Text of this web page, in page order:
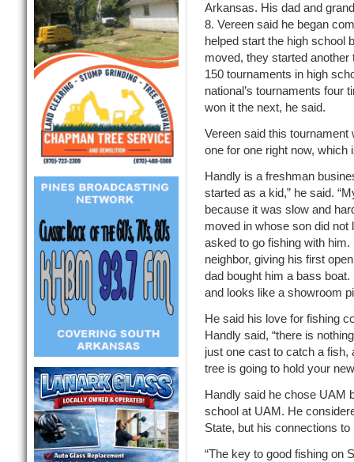
Arkansas. His dad and
8. Vereen said he began
helped start the high school
moved, they started
150 tournaments in high
national’s tournaments four
won it the next, he said.
Vereen said this tournament
one for one right now, which
Handly is a freshman
started as a kid,” he said.
because it was slow and
moved in whose son did not
asked to go fishing with
neighbor, giving his first
dad bought him a bass boat.
and looks like a showroom
He said his love for fishing
Handly said, “there is
just one cast to catch a fish,
tree is going to hold your
Handly said he chose UAM
school at UAM. He
State, but his connections
“The key to good fishing on